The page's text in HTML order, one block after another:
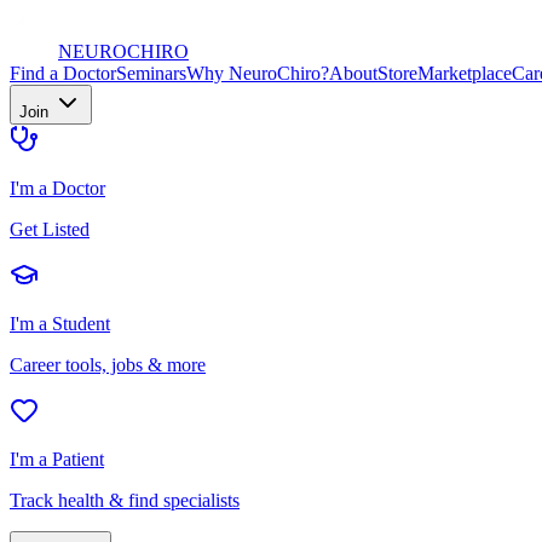
NEUROCHIRO
Find a DoctorSeminarsWhy NeuroChiro?AboutStoreMarketplace
Join
I'm a Doctor
Get Listed
I'm a Student
Career tools, jobs & more
I'm a Patient
Track health & find specialists